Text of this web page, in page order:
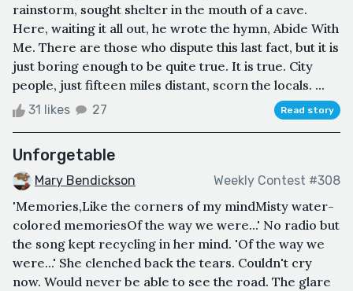
rainstorm, sought shelter in the mouth of a cave.
Here, waiting it all out, he wrote the hymn, Abide With
Me. There are those who dispute this last fact, but it is
just boring enough to be quite true. It is true. City
people, just fifteen miles distant, scorn the locals. ...
31 likes 27 Read story
Unforgetable
Mary Bendickson Weekly Contest #308
'Memories,Like the corners of my mindMisty water-
colored memoriesOf the way we were...' No radio but
the song kept recycling in her mind. 'Of the way we
were...' She clenched back the tears. Couldn't cry
now. Would never be able to see the road. The glare